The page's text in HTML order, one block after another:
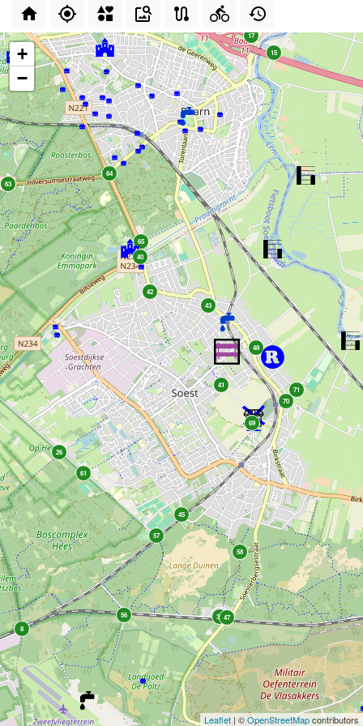
15
17
56
57
58
61
63
64
65
69
70
71
26
8
40
42
41
43
48
45
38 47
+
−
Leaflet| ©OpenStreetMapcontributors